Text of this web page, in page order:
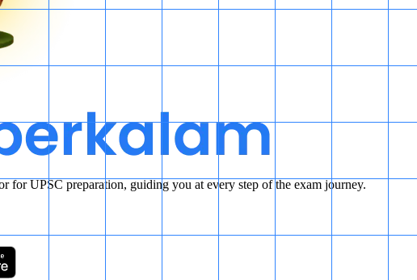
for UPSC preparation, guiding you at every step of the exam journey.